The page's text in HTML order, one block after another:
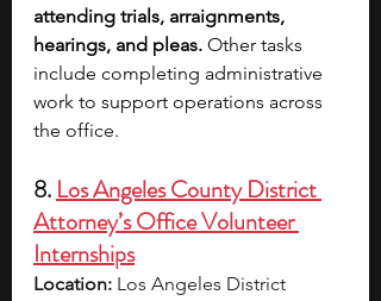
attending trials, arraignments,
hearings, and pleas. Other tasks
include completing administrative
work to support operations across
the office.
8. Los Angeles County District
Attorney’s Office Volunteer
Internships
Location: Los Angeles District